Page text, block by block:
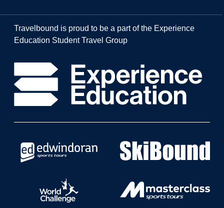
Travelbound is proud to be a part of the Experience
Education Student Travel Group